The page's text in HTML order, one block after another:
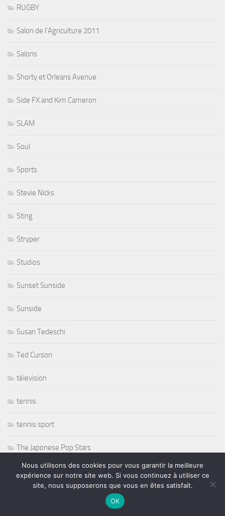
RUGBY
Salon de l'Agriculture 2011
Salons
Shorty et Orleans Avenue
Side FX and Kim Cameron
SLAM
Soul
Sports
Stevie Nicks
Sting
Stryper
Studios
Sunset Sunside
Sunside
Susan Tedeschi
Ted Curson
télevision
tennis
tennis sport
The Japonese Pop Stars
Thornetta Davis
Nous utilisons des cookies pour vous garantir la meilleure
expérience sur notre site web. Si vous continuez à utiliser ce
site, nous supposerons que vous en êtes satisfait.
OK